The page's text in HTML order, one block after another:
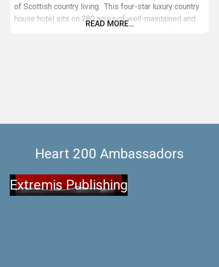
of Scottish country living. This four-star luxury country
house hotel sits on 280 acres of well-maintained and
READ MORE…
Heart 200 Ambassadors
Extremis Publishing